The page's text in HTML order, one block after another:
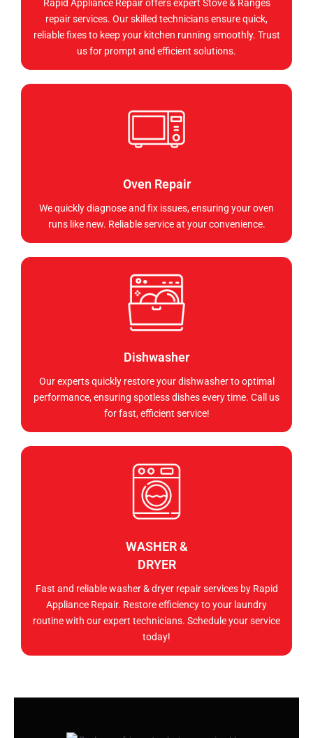
Rapid Appliance Repair offers expert Stove & Ranges
repair services. Our skilled technicians ensure quick,
reliable fixes to keep your kitchen running smoothly. Trust
us for prompt and efficient solutions.
Oven Repair
We quickly diagnose and fix issues, ensuring your oven
runs like new. Reliable service at your convenience.
Dishwasher
Our experts quickly restore your dishwasher to optimal
performance, ensuring spotless dishes every time. Call us
for fast, efficient service!
WASHER &
DRYER
Fast and reliable washer & dryer repair services by Rapid
Appliance Repair. Restore efficiency to your laundry
routine with our expert technicians. Schedule your service
today!